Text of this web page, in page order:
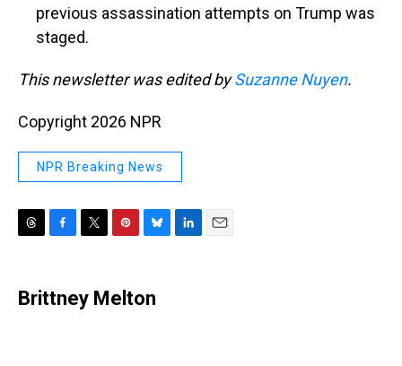
previous assassination attempts on Trump was
staged.
This newsletter was edited bySuzanne Nuyen.
Copyright 2026 NPR
NPR Breaking News
e
a
e
b
t
t
t
e
e
s
Brittney Melton